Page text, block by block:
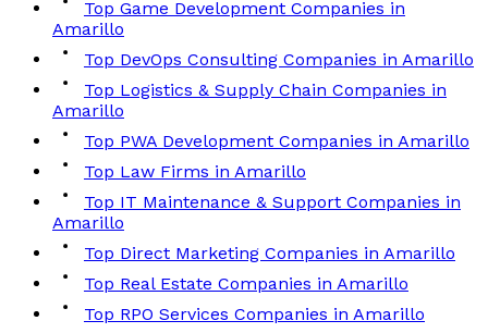
Top Game Development Companies in
Amarillo
Top DevOps Consulting Companies in Amarillo
Top Logistics & Supply Chain Companies in
Amarillo
Top PWA Development Companies in Amarillo
Top Law Firms in Amarillo
Top IT Maintenance & Support Companies in
Amarillo
Top Direct Marketing Companies in Amarillo
Top Real Estate Companies in Amarillo
Top RPO Services Companies in Amarillo